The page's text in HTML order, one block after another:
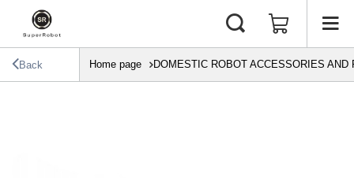
Back Home page DOMESTIC ROBOT ACCESSORIES AND